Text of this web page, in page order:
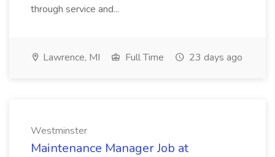
through service and...
Lawrence, MI Full Time 23 days ago
Westminster
Maintenance Manager Job at